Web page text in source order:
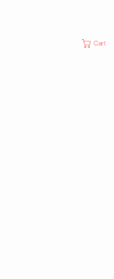
Cart